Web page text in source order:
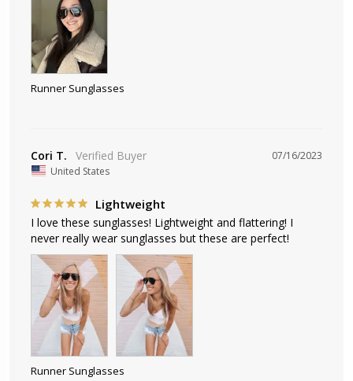
Runner Sunglasses
07/16/2023
Cori T.
United States
Lightweight
I love these sunglasses! Lightweight and flattering! I
never really wear sunglasses but these are perfect!
Runner Sunglasses